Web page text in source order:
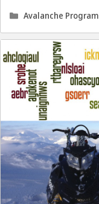
Categories
Avalanche Program